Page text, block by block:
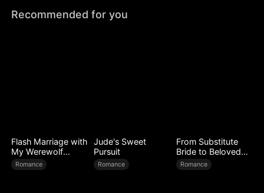
Recommended for you
Flash Marriage with
My Werewolf
Husband
Romance
Jude's Sweet
Pursuit
Romance
From Substitute
Bride to Beloved
Wife
Romance